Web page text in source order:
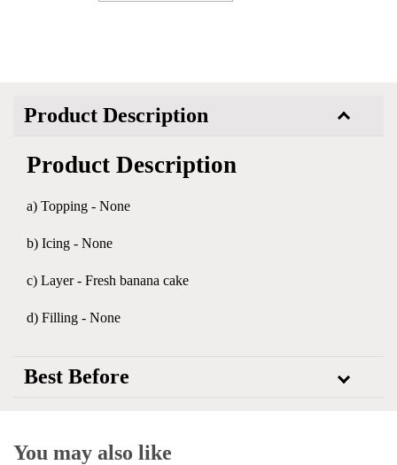
Product Description
Product Description
a) Topping - None
b) Icing - None
c) Layer - Fresh banana cake
d) Filling - None
Best Before
You may also like